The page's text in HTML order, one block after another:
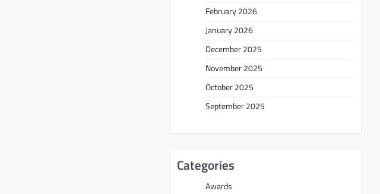
February 2026
January 2026
December 2025
November 2025
October 2025
September 2025
Categories
Awards